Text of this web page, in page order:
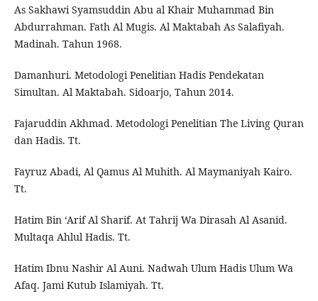
As Sakhawi Syamsuddin Abu al Khair Muhammad Bin
Abdurrahman. Fath Al Mugis. Al Maktabah As Salafiyah.
Madinah. Tahun 1968.
Damanhuri. Metodologi Penelitian Hadis Pendekatan
Simultan. Al Maktabah. Sidoarjo, Tahun 2014.
Fajaruddin Akhmad. Metodologi Penelitian The Living Quran
dan Hadis. Tt.
Fayruz Abadi, Al Qamus Al Muhith. Al Maymaniyah Kairo.
Tt.
Hatim Bin ‘Arif Al Sharif. At Tahrij Wa Dirasah Al Asanid.
Multaqa Ahlul Hadis. Tt.
Hatim Ibnu Nashir Al Auni. Nadwah Ulum Hadis Ulum Wa
Afaq. Jami Kutub Islamiyah. Tt.